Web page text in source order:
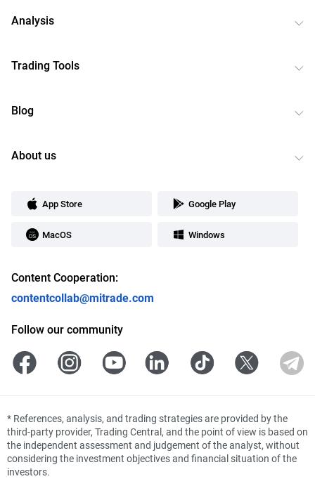
Analysis
Trading Tools
Blog
About us
App Store Google Play
MacOS Windows
Content Cooperation:
contentcollab@mitrade.com
Follow our community
* References, analysis, and trading strategies are provided by the
third-party provider, Trading Central, and the point of view is based on
the independent assessment and judgement of the analyst, without
considering the investment objectives and financial situation of the
investors.